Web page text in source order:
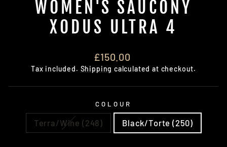
WOMEN'S SAUCONY
XODUS ULTRA 4
Regular
price
£150.00
Tax included. Shipping calculated at checkout.
COLOUR
Terra/Wine (248) Black/Torte (250)